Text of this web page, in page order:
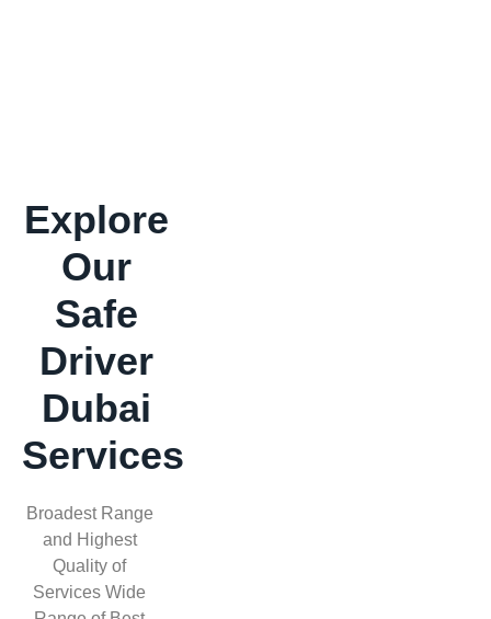
Explore
Our
Safe
Driver
Dubai
Services
Broadest Range
and Highest
Quality of
Services Wide